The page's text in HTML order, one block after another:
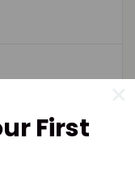
First